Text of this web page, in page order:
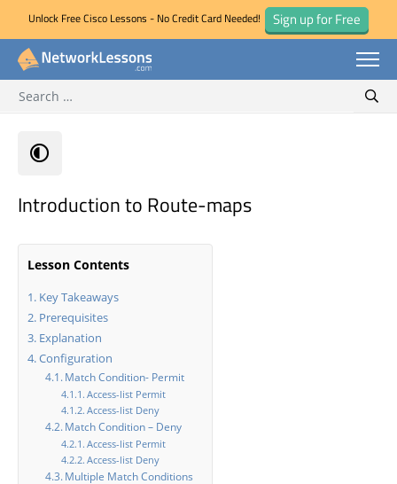
Skip
Unlock Free Cisco Lessons - No Credit Card Needed! Sign up for Free
for:
Introduction to Route-maps
Lesson Contents
Key Takeaways
Prerequisites
Explanation
Configuration
Match Condition- Permit
Access-list Permit
Access-list Deny
Match Condition – Deny
Access-list Permit
Access-list Deny
Multiple Match Conditions